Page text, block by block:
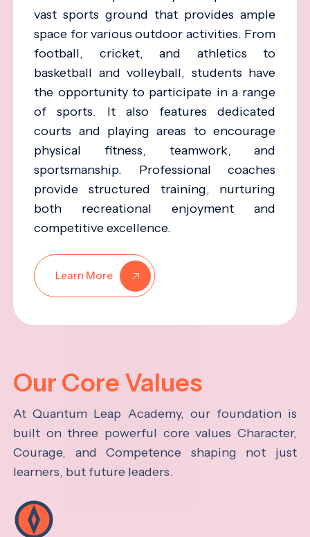
vast sports ground that provides ample
space for various outdoor activities. From
football, cricket, and athletics to
basketball and volleyball, students have
the opportunity to participate in a range
of sports. It also features dedicated
courts and playing areas to encourage
physical fitness, teamwork, and
sportsmanship. Professional coaches
provide structured training, nurturing
both recreational enjoyment and
competitive excellence.
Learn More
Our Core Values
At Quantum Leap Academy, our foundation is
built on three powerful core values Character,
Courage, and Competence shaping not just
learners, but future leaders.